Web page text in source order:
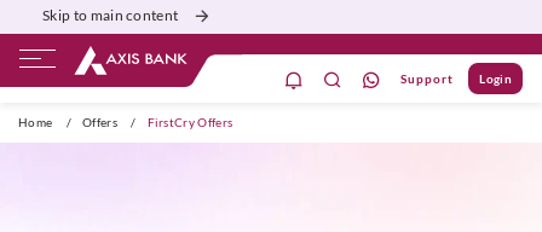
Skip to main content
Support Login
Home / Offers / FirstCry Offers